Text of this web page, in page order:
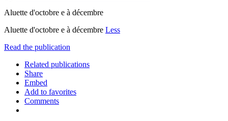
Aluette d'octobre e à décembre
Aluette d'octobre e à décembre Less
Read the publication
Related publications
Share
Embed
Add to favorites
Comments